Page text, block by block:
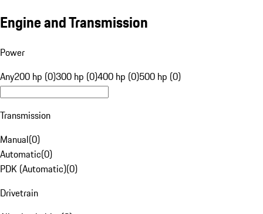
Engine and Transmission
Power
Any200 hp (0)300 hp (0)400 hp (0)500 hp (0)
Transmission
Manual(0)
Automatic(0)
PDK (Automatic)(0)
Drivetrain